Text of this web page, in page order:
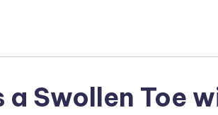
a Swollen Toe